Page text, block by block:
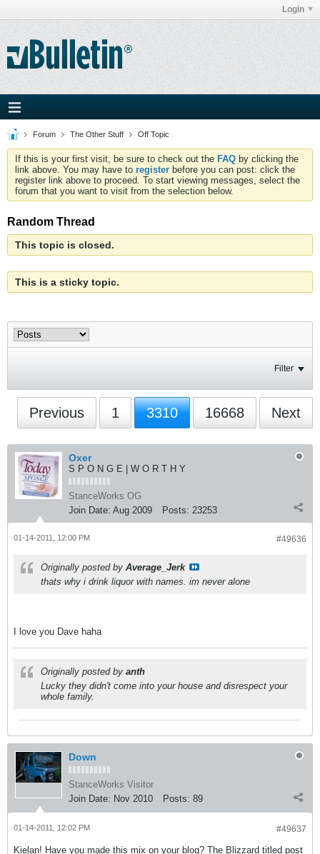
Login
Forum The Other Stuff Off Topic
If this is your first visit, be sure to check out the FAQ by clicking the
link above. You may have to register before you can post: click the
register link above to proceed. To start viewing messages, select the
forum that you want to visit from the selection below.
Random Thread
This topic is closed.
This is a sticky topic.
Filter
Previous 1 3310 16668 Next
Oxer
S P O N G E | W O R T H Y
StanceWorks OG
Join Date: Aug 2009 Posts: 23253
#49636
01-14-2011, 12:00 PM
Originally posted by Average_Jerk
thats why i drink liquor with names. im never alone
I love you Dave haha
Originally posted by anth
Lucky they didn't come into your house and disrespect your
whole family.
Down
StanceWorks Visitor
Join Date: Nov 2010 Posts: 89
#49637
01-14-2011, 12:02 PM
Kielan! Have you made this mix on your blog? The Blizzard titled post